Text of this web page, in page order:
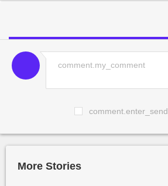
comment.enter_send
More Stories